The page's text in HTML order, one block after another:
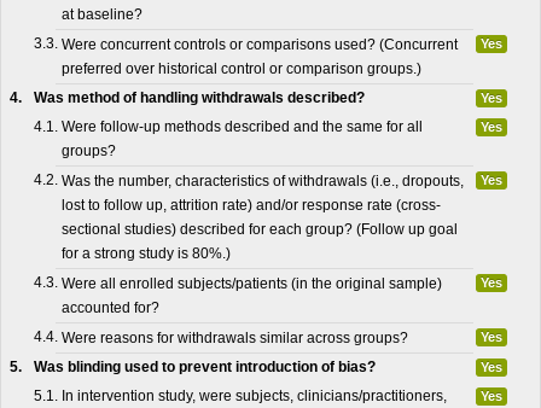
at baseline?
3.3. Were concurrent controls or comparisons used? (Concurrent
preferred over historical control or comparison groups.)
Yes
4. Was method of handling withdrawals described? Yes
4.1. Were follow-up methods described and the same for all
groups?
Yes
4.2. Was the number, characteristics of withdrawals (i.e., dropouts,
lost to follow up, attrition rate) and/or response rate (cross-
sectional studies) described for each group? (Follow up goal
for a strong study is 80%.)
Yes
4.3. Were all enrolled subjects/patients (in the original sample)
accounted for?
Yes
4.4. Were reasons for withdrawals similar across groups? Yes
5. Was blinding used to prevent introduction of bias? Yes
5.1. In intervention study, were subjects, clinicians/practitioners,
Yes